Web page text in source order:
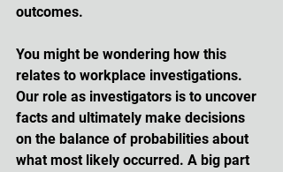
outcomes.
You might be wondering how this
relates to workplace investigations.
Our role as investigators is to uncover
facts and ultimately make decisions
on the balance of probabilities about
what most likely occurred. A big part